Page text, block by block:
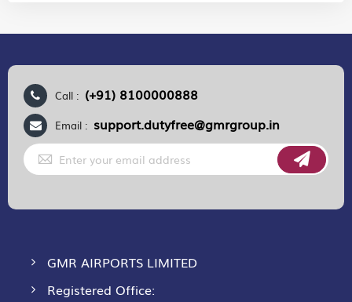
Call : (+91) 8100000888
Email : support.dutyfree@gmrgroup.in
Sign
Up
for
GMR AIRPORTS LIMITED
Registered Office: